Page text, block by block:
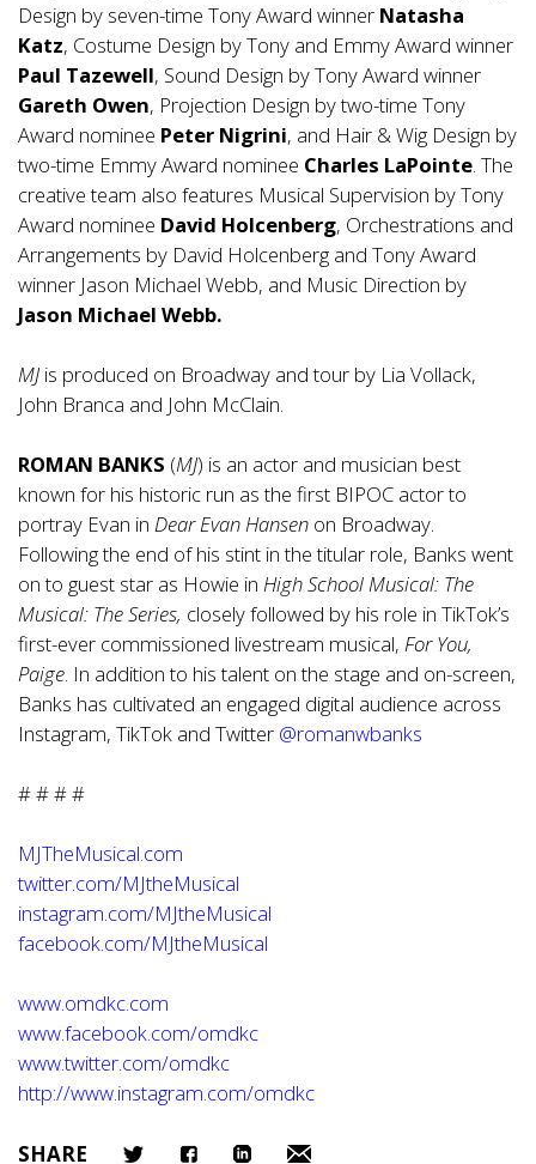
Design by seven-time Tony Award winner Natasha
Katz, Costume Design by Tony and Emmy Award winner
Paul Tazewell, Sound Design by Tony Award winner
Gareth Owen, Projection Design by two-time Tony
Award nominee Peter Nigrini, and Hair & Wig Design by
two-time Emmy Award nominee Charles LaPointe. The
creative team also features Musical Supervision by Tony
Award nominee David Holcenberg, Orchestrations and
Arrangements by David Holcenberg and Tony Award
winner Jason Michael Webb, and Music Direction by
Jason Michael Webb.
MJ is produced on Broadway and tour by Lia Vollack,
John Branca and John McClain.
ROMAN BANKS (MJ) is an actor and musician best
known for his historic run as the first BIPOC actor to
portray Evan in Dear Evan Hansen on Broadway.
Following the end of his stint in the titular role, Banks went
on to guest star as Howie in High School Musical: The
Musical: The Series, closely followed by his role in TikTok’s
first-ever commissioned livestream musical, For You,
Paige. In addition to his talent on the stage and on-screen,
Banks has cultivated an engaged digital audience across
Instagram, TikTok and Twitter @romanwbanks
# # # #
MJTheMusical.com
twitter.com/MJtheMusical
instagram.com/MJtheMusical
facebook.com/MJtheMusical
www.omdkc.com
www.facebook.com/omdkc
www.twitter.com/omdkc
http://www.instagram.com/omdkc
SHARE